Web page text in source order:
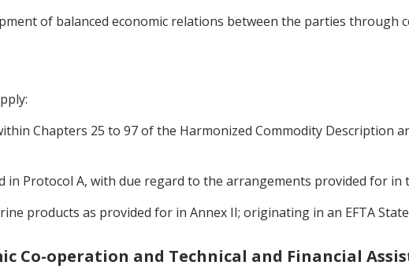
of balanced economic relations between the parties through
Chapters 25 to 97 of the Harmonized Commodity Description
in Protocol A, with due regard to the arrangements provided for in
products as provided for in Annex II; originating in an EFTA
Co-operation and Technical and Financial